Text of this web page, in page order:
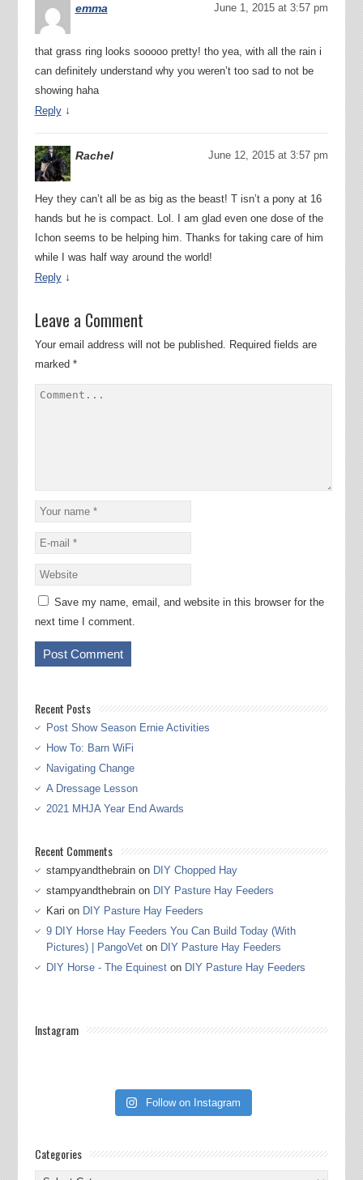
emma June 1, 2015 at 3:57 pm
that grass ring looks sooooo pretty! tho yea, with all the rain i
can definitely understand why you weren’t too sad to not be
showing haha
Reply ↓
Rachel June 12, 2015 at 3:57 pm
Hey they can’t all be as big as the beast! T isn’t a pony at 16
hands but he is compact. Lol. I am glad even one dose of the
Ichon seems to be helping him. Thanks for taking care of him
while I was half way around the world!
Reply ↓
Leave a Comment
Your email address will not be published.
Required fields are
marked *
Save my name, email, and website in this browser for the
next time I comment.
Recent Posts
Post Show Season Ernie Activities
How To: Barn WiFi
Navigating Change
A Dressage Lesson
2021 MHJA Year End Awards
Recent Comments
stampyandthebrainon DIY Chopped Hay
stampyandthebrainon DIY Pasture Hay Feeders
Kari on DIY Pasture Hay Feeders
9 DIY Horse Hay Feeders You Can Build Today (With
Pictures) | PangoVeton DIY Pasture Hay Feeders
DIY Horse - The Equineston DIY Pasture Hay Feeders
Instagram
Follow on Instagram
Categories
Categories